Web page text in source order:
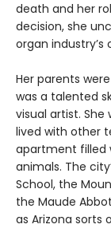
death and her
decision, she
organ
Her parents
was a talented
visual artist.
lived with other
apartment filled
animals. The
School, the
the Maude
as Arizona